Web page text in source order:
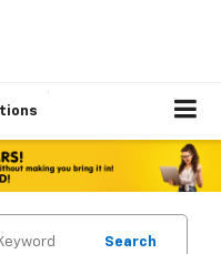
Search